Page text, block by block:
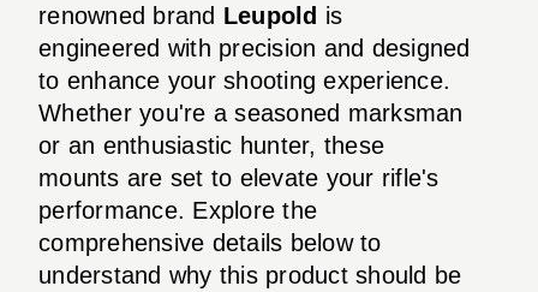
renowned brand Leupold is
engineered with precision and designed
to enhance your shooting experience.
Whether you're a seasoned marksman
or an enthusiastic hunter, these
mounts are set to elevate your rifle's
performance. Explore the
comprehensive details below to
understand why this product should be